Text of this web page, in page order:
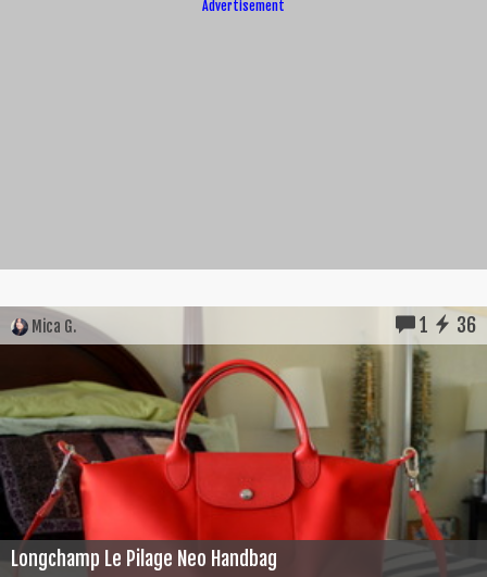
Advertisement
Mica G. 1 36
Longchamp Le Pilage Neo Handbag